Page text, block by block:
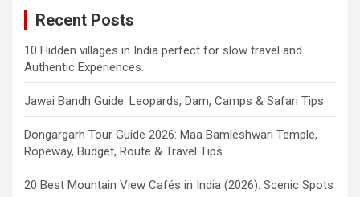
Recent Posts
10 Hidden villages in India perfect for slow travel and
Authentic Experiences.
Jawai Bandh Guide: Leopards, Dam, Camps & Safari Tips
Dongargarh Tour Guide 2026: Maa Bamleshwari Temple,
Ropeway, Budget, Route & Travel Tips
20 Best Mountain View Cafés in India (2026): Scenic Spots